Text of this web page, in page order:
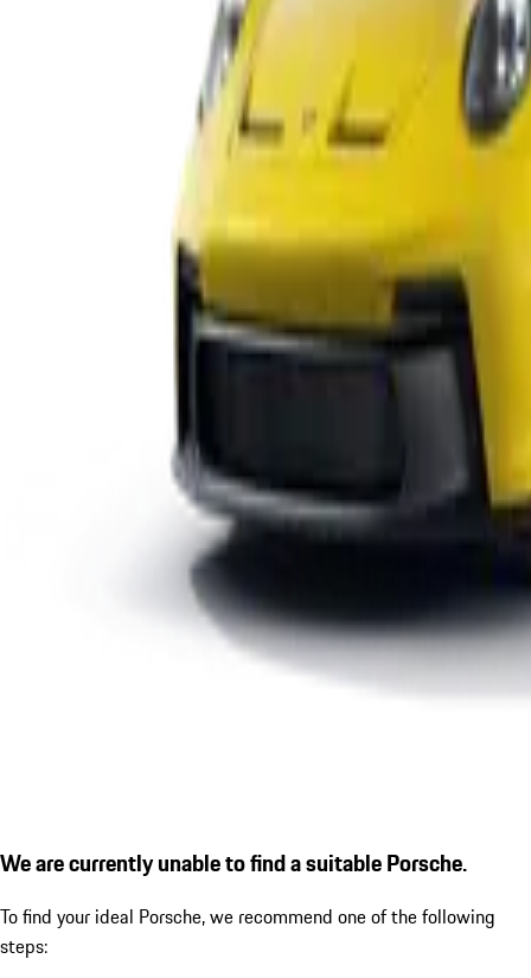
We are currently unable to find a suitable Porsche.
To find your ideal Porsche, we recommend one of the following
steps: